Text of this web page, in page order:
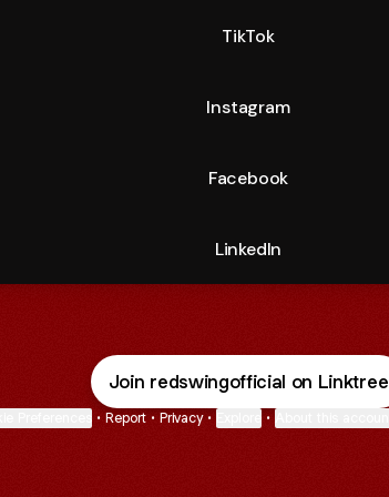
TikTok
Instagram
Facebook
LinkedIn
Join redswingofficial on Linktree
• Report • Privacy • •